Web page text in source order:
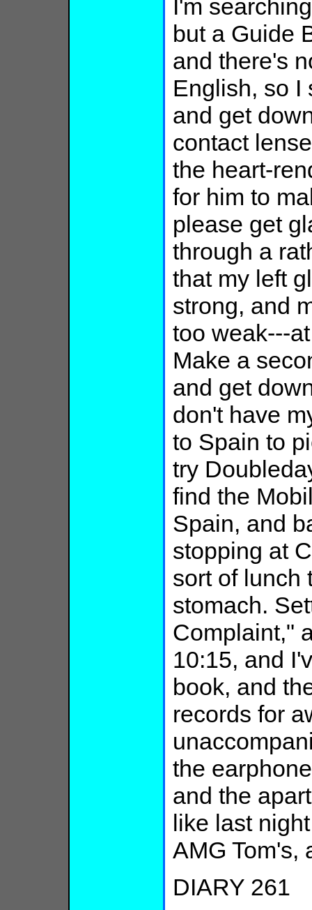
I'm
but a Guide
and there's
English, so I
and get
contact
the heart-
for him to
please get
through a
that my left
strong, and
too weak---
Make a
and get
don't have
to Spain to
try
find the
Spain, and
stopping at
sort of lunch
stomach.
Complaint,"
10:15, and
book, and
records for
the
and the
like last
AMG Tom's,
DIARY 261